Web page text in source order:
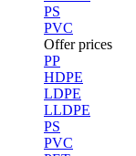
PS
PVC
Offer prices
PP
HDPE
LDPE
LLDPE
PS
PVC